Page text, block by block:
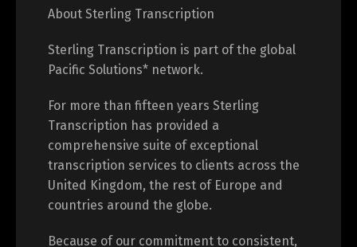
Sterling Transcription is part of the global
For more than fifteen years Sterling
Transcription has provided a
comprehensive suite of exceptional
transcription services to clients across the
United Kingdom, the rest of Europe and